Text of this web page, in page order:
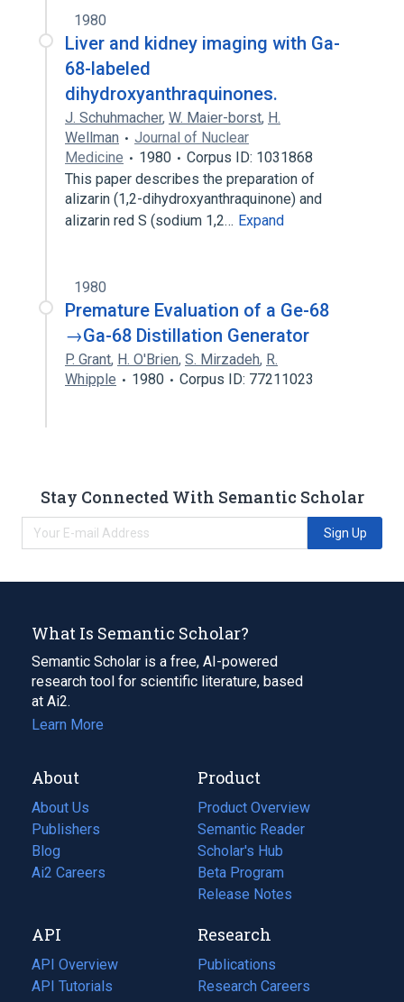
1980
Liver and kidney imaging with Ga-
68-labeled
dihydroxyanthraquinones.
J. Schuhmacher, W. Maier-borst, H.
Wellman
Journal of Nuclear
Medicine
1980
Corpus ID: 1031868
This paper describes the preparation of
alizarin (1,2-dihydroxyanthraquinone) and
alizarin red S (sodium 1,2… Expand
1980
Premature Evaluation of a Ge-68
→Ga-68 Distillation Generator
P. Grant, H. O'Brien, S. Mirzadeh, R.
Whipple
1980 Corpus ID: 77211023
Stay Connected With Semantic Scholar
Sign Up
What Is Semantic Scholar?
Semantic Scholar is a free, AI-powered
research tool for scientific literature, based
at Ai2.
Learn More
About
About Us
Publishers
Blog
(opens
in
tab)
Ai2 Careers
(opens
new
tab)
Product
Product Overview
Semantic Reader
Scholar's Hub
Beta Program
Release Notes
API
API Overview
API Tutorials
Research
Publications
(opens
in
Research Careers
(opens